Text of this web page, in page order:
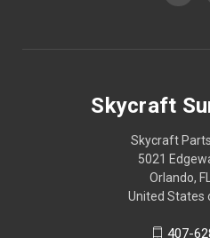
Skycraft
Skycraft
5021
Orlando,
United States
407-